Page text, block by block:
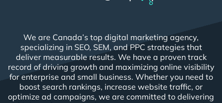
We are Canada’s top digital marketing agency,
specializing in SEO, SEM, and PPC strategies that
deliver measurable results. We have a proven track
record of driving growth and maximizing online visibility
for enterprise and small business. Whether you need to
boost search rankings, increase website traffic, or
optimize ad campaigns, we are committed to delivering